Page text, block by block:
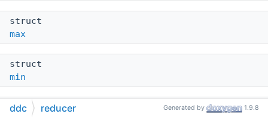
struct
max
struct
min
struct
ddc reducer Generated by 1.9.8